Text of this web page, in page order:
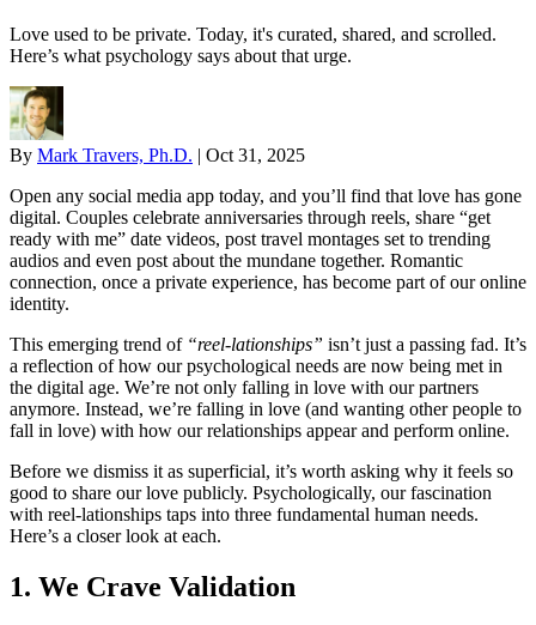
Love used to be private. Today, it's curated, shared, and scrolled.
Here’s what psychology says about that urge.
By Mark Travers, Ph.D. | Oct 31, 2025
Open any social media app today, and you’ll find that love has gone
digital. Couples celebrate anniversaries through reels, share “get
ready with me” date videos, post travel montages set to trending
audios and even post about the mundane together. Romantic
connection, once a private experience, has become part of our online
identity.
This emerging trend of “reel-lationships” isn’t just a passing fad. It’s
a reflection of how our psychological needs are now being met in
the digital age. We’re not only falling in love with our partners
anymore. Instead, we’re falling in love (and wanting other people to
fall in love) with how our relationships appear and perform online.
Before we dismiss it as superficial, it’s worth asking why it feels so
good to share our love publicly. Psychologically, our fascination
with reel-lationships taps into three fundamental human needs.
Here’s a closer look at each.
1. We Crave Validation